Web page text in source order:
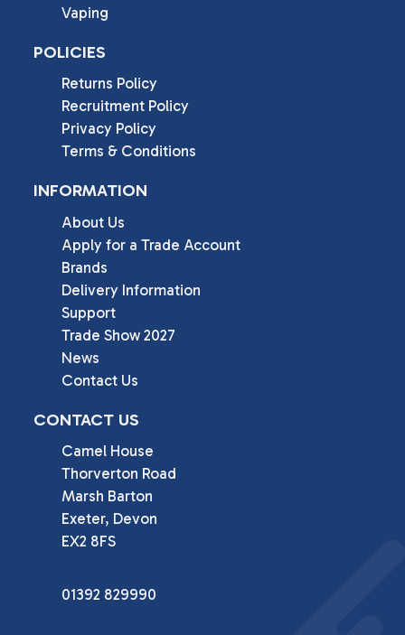
Vaping
POLICIES
Returns Policy
Recruitment Policy
Privacy Policy
Terms & Conditions
INFORMATION
About Us
Apply for a Trade Account
Brands
Delivery Information
Support
Trade Show 2027
News
Contact Us
CONTACT US
Camel House
Thorverton Road
Marsh Barton
Exeter, Devon
EX2 8FS
01392 829990